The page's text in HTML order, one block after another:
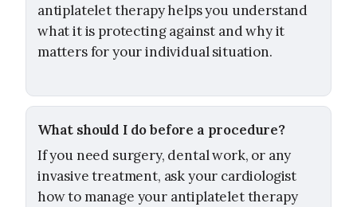
antiplatelet therapy helps you understand
what it is protecting against and why it
matters for your individual situation.
What should I do before a procedure?
If you need surgery, dental work, or any
invasive treatment, ask your cardiologist
how to manage your antiplatelet therapy